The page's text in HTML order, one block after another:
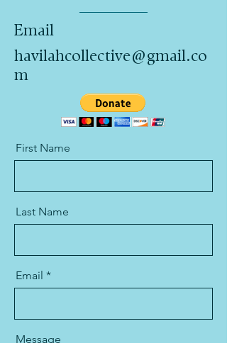
Email
havilahcollective@gmail.co
m
First Name
Last Name
Email
Message